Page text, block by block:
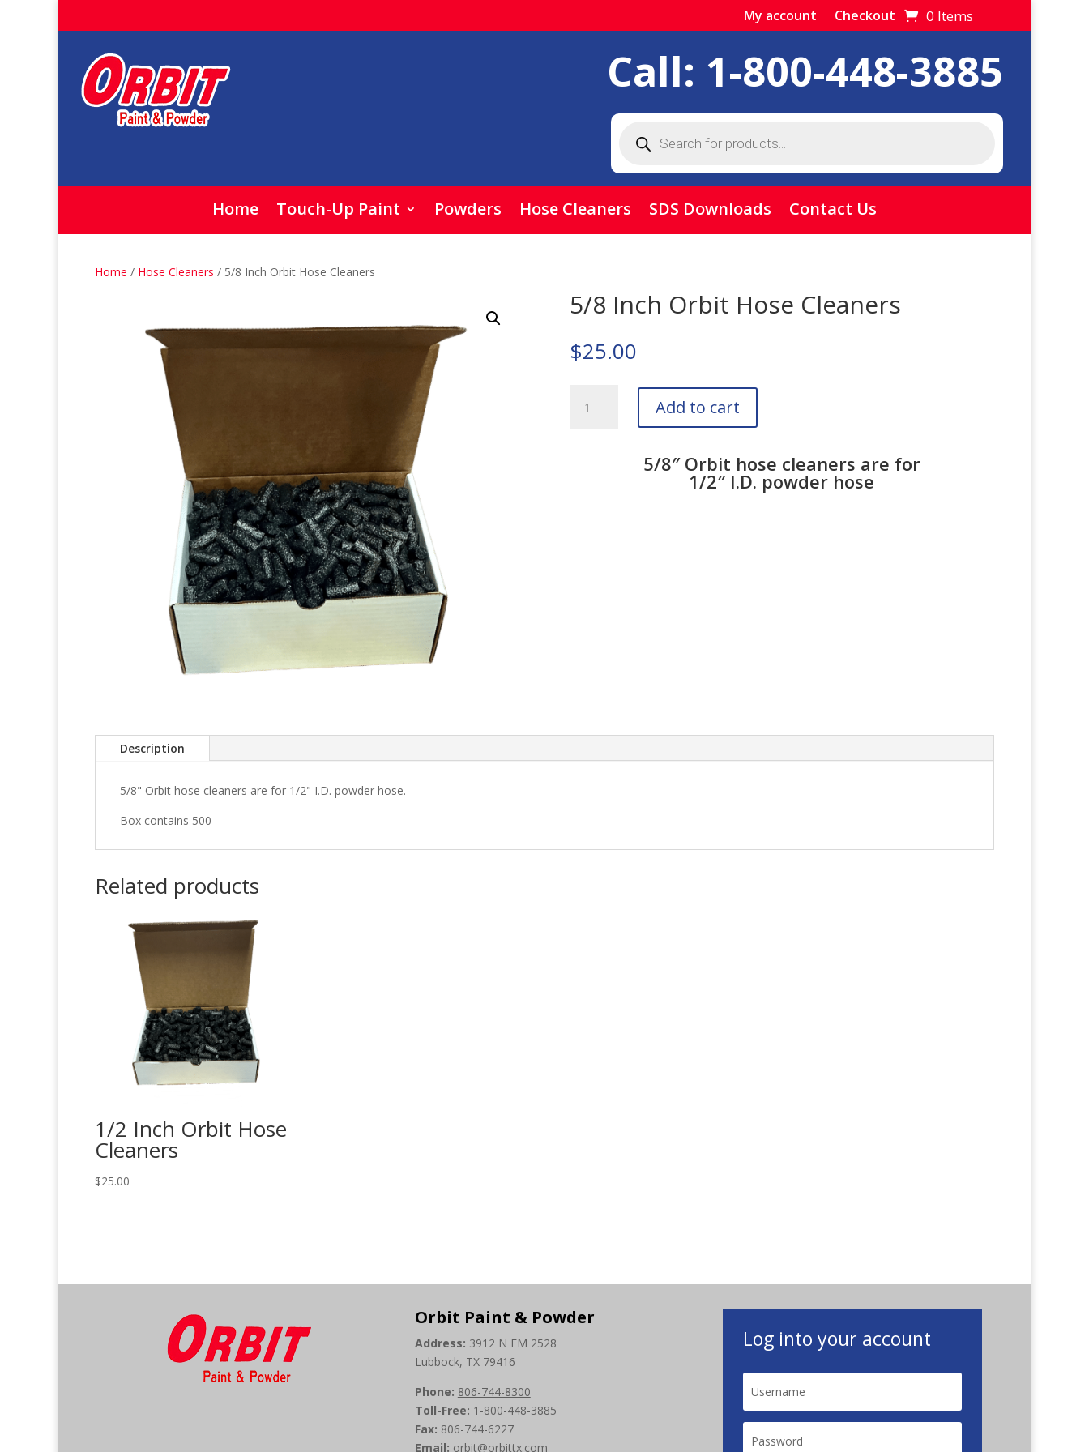
My account Checkout 0 Items
Call: 1-800-448-3885
search
Home Touch-Up Paint Powders Hose Cleaners SDS Downloads Contact Us
Home / Hose Cleaners / 5/8 Inch Orbit Hose Cleaners
5/8 Inch Orbit Hose Cleaners
$25.00
Inch
Add to cart
5/8″ Orbit hose cleaners are for
1/2″ I.D. powder hose
Description
5/8" Orbit hose cleaners are for 1/2" I.D. powder hose.
Box contains 500
Related products
1/2 Inch Orbit Hose
Cleaners
$25.00
Orbit Paint & Powder
Address: 3912 N FM 2528
Lubbock, TX 79416
Phone: 806-744-8300
Toll-Free: 1-800-448-3885
Fax: 806-744-6227
Email: orbit@orbittx.com
Log into your account